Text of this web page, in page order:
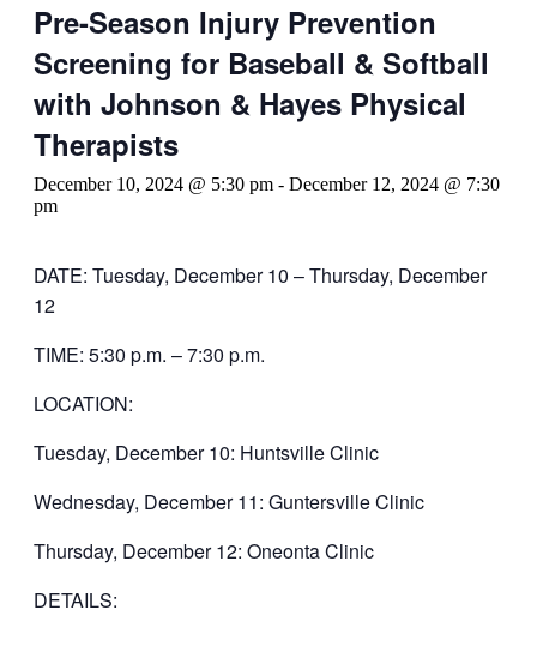
Pre-Season Injury Prevention
Screening for Baseball & Softball
with Johnson & Hayes Physical
Therapists
December 10, 2024 @ 5:30 pm - December 12, 2024 @ 7:30
pm
DATE: Tuesday, December 10 – Thursday, December
12
TIME: 5:30 p.m. – 7:30 p.m.
LOCATION:
Tuesday, December 10: Huntsville Clinic
Wednesday, December 11: Guntersville Clinic
Thursday, December 12: Oneonta Clinic
DETAILS: